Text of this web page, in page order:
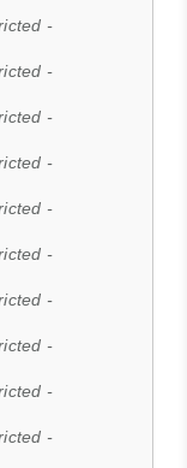
-
-
-
-
-
-
-
-
-
-